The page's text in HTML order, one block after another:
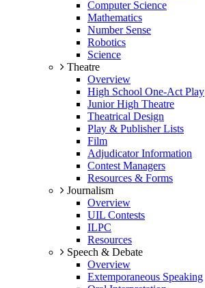
Computer Science
Mathematics
Number Sense
Robotics
Science
Theatre
Overview
High School One-Act Play
Junior High Theatre
Theatrical Design
Play & Publisher Lists
Film
Adjudicator Information
Contest Managers
Resources & Forms
Journalism
Overview
UIL Contests
ILPC
Resources
Speech & Debate
Overview
Extemporaneous Speaking